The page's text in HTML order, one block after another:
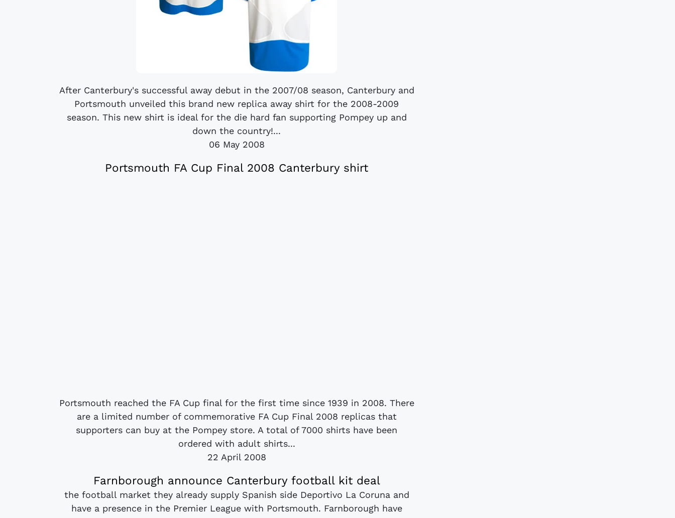
After Canterbury's successful away debut in the 2007/08 season, Canterbury and
Portsmouth unveiled this brand new replica away shirt for the 2008-2009
season. This new shirt is ideal for the die hard fan supporting Pompey up and
down the country!...
06 May 2008
Portsmouth FA Cup Final 2008 Canterbury shirt
Portsmouth reached the FA Cup final for the first time since 1939 in 2008. There
are a limited number of commemorative FA Cup Final 2008 replicas that
supporters can buy at the Pompey store. A total of 7000 shirts have been
ordered with adult shirts...
22 April 2008
Farnborough announce Canterbury football kit deal
the football market they already supply Spanish side Deportivo La Coruna and
have a presence in the Premier League with Portsmouth. Farnborough have